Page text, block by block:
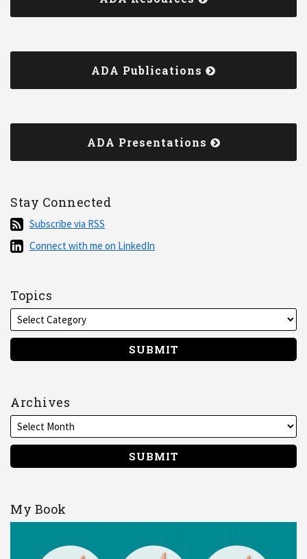
ADA Publications
ADA Presentations
Stay Connected
Subscribe
via
RSS
Subscribe via RSS
Connect
on
LinkedIn
Connect with me on LinkedIn
Topics
Archives
My Book